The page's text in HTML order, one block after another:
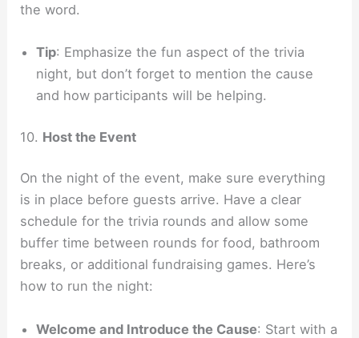
the word.
Tip: Emphasize the fun aspect of the trivia
night, but don’t forget to mention the cause
and how participants will be helping.
10. Host the Event
On the night of the event, make sure everything
is in place before guests arrive. Have a clear
schedule for the trivia rounds and allow some
buffer time between rounds for food, bathroom
breaks, or additional fundraising games. Here’s
how to run the night:
Welcome and Introduce the Cause: Start with a